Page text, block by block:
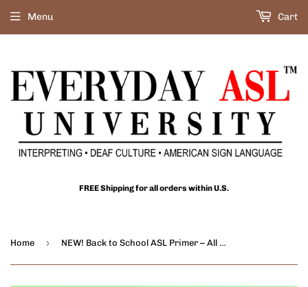
FREE Shipping for all orders within U.S.
Menu Cart
Home › NEW! Back to School ASL Primer – All About Math: 11-Film Set - DIGITAL DOWNLOADS